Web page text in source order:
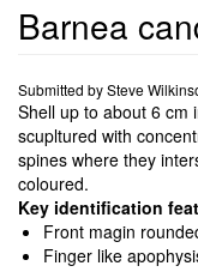
Barnea
Submitted bySteve
Shell up to about 6 cm
scupltured with
spines where they
coloured.
Key identification
Front magin
Finger like